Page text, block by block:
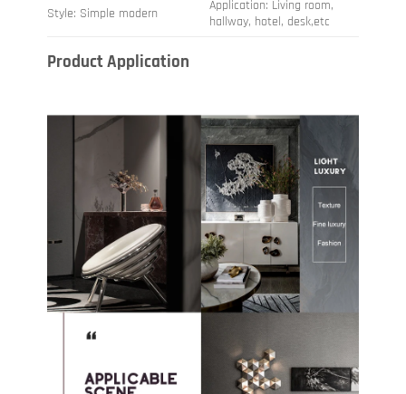
Style: Simple modern
Application: Living room,
hallway, hotel, desk,etc
Product Application